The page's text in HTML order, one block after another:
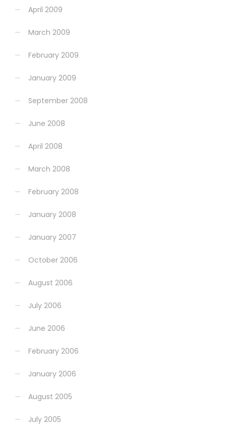
April 2009
March 2009
February 2009
January 2009
September 2008
June 2008
April 2008
March 2008
February 2008
January 2008
January 2007
October 2006
August 2006
July 2006
June 2006
February 2006
January 2006
August 2005
July 2005